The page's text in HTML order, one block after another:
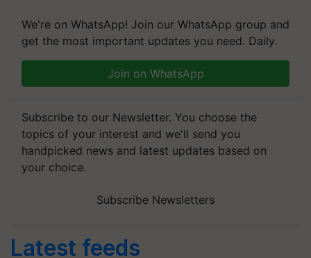
We're on WhatsApp! Join our WhatsApp group and
get the most important updates you need. Daily.
Join on WhatsApp
Subscribe to our Newsletter. You choose the
topics of your interest and we'll send you
handpicked news and latest updates based on
your choice.
Subscribe Newsletters
Latest feeds